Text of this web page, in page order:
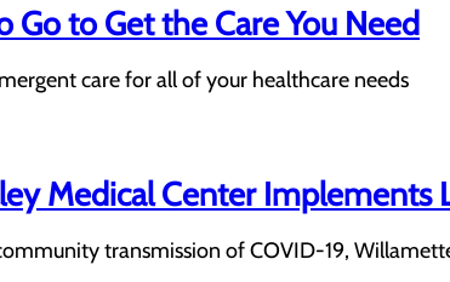
Go to Get the Care You Need
care for all of your healthcare needs
Medical Center Implements
transmission of COVID-19,